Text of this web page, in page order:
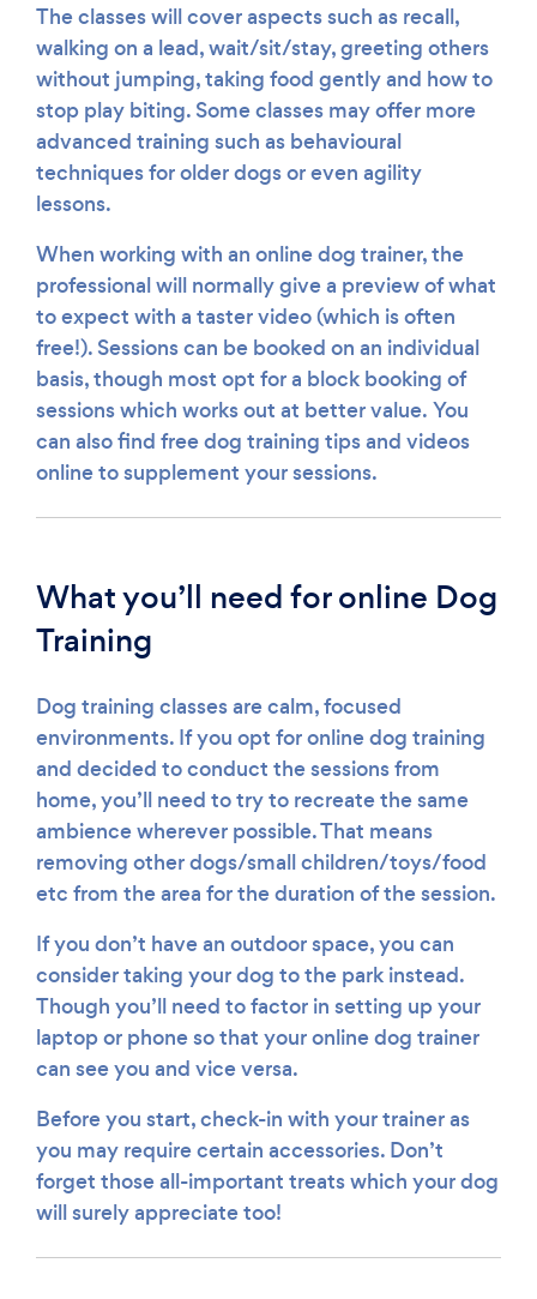
The classes will cover aspects such as recall,
walking on a lead, wait/sit/stay, greeting others
without jumping, taking food gently and how to
stop play biting. Some classes may offer more
advanced training such as behavioural
techniques for older dogs or even agility
lessons.
When working with an online dog trainer, the
professional will normally give a preview of what
to expect with a taster video (which is often
free!). Sessions can be booked on an individual
basis, though most opt for a block booking of
sessions which works out at better value. You
can also find free dog training tips and videos
online to supplement your sessions.
What you’ll need for online Dog
Training
Dog training classes are calm, focused
environments. If you opt for online dog training
and decided to conduct the sessions from
home, you’ll need to try to recreate the same
ambience wherever possible. That means
removing other dogs/small children/toys/food
etc from the area for the duration of the session.
If you don’t have an outdoor space, you can
consider taking your dog to the park instead.
Though you’ll need to factor in setting up your
laptop or phone so that your online dog trainer
can see you and vice versa.
Before you start, check-in with your trainer as
you may require certain accessories. Don’t
forget those all-important treats which your dog
will surely appreciate too!